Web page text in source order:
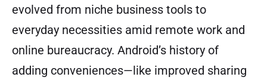
evolved from niche business tools to
everyday necessities amid remote work and
online bureaucracy. Android’s history of
adding conveniences—like improved sharing